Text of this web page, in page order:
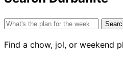
Search
Find a chow, jol, or weekend